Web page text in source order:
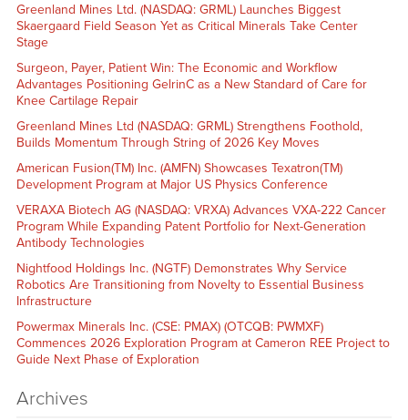
Greenland Mines Ltd. (NASDAQ: GRML) Launches Biggest
Skaergaard Field Season Yet as Critical Minerals Take Center
Stage
Surgeon, Payer, Patient Win: The Economic and Workflow
Advantages Positioning GelrinC as a New Standard of Care for
Knee Cartilage Repair
Greenland Mines Ltd (NASDAQ: GRML) Strengthens Foothold,
Builds Momentum Through String of 2026 Key Moves
American Fusion(TM) Inc. (AMFN) Showcases Texatron(TM)
Development Program at Major US Physics Conference
VERAXA Biotech AG (NASDAQ: VRXA) Advances VXA-222 Cancer
Program While Expanding Patent Portfolio for Next-Generation
Antibody Technologies
Nightfood Holdings Inc. (NGTF) Demonstrates Why Service
Robotics Are Transitioning from Novelty to Essential Business
Infrastructure
Powermax Minerals Inc. (CSE: PMAX) (OTCQB: PWMXF)
Commences 2026 Exploration Program at Cameron REE Project to
Guide Next Phase of Exploration
Archives